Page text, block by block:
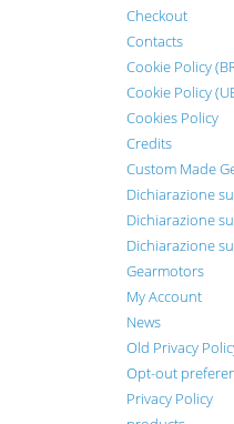
Checkout
Contacts
Cookie Policy
Cookie Policy
Cookies Policy
Credits
Custom Made
Dichiarazione
Dichiarazione
Dichiarazione
Gearmotors
My Account
News
Old Privacy
Opt-out
Privacy Policy